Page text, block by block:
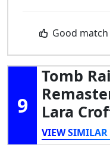
Good match
9
Tomb
Lara
VIEW SIMILAR